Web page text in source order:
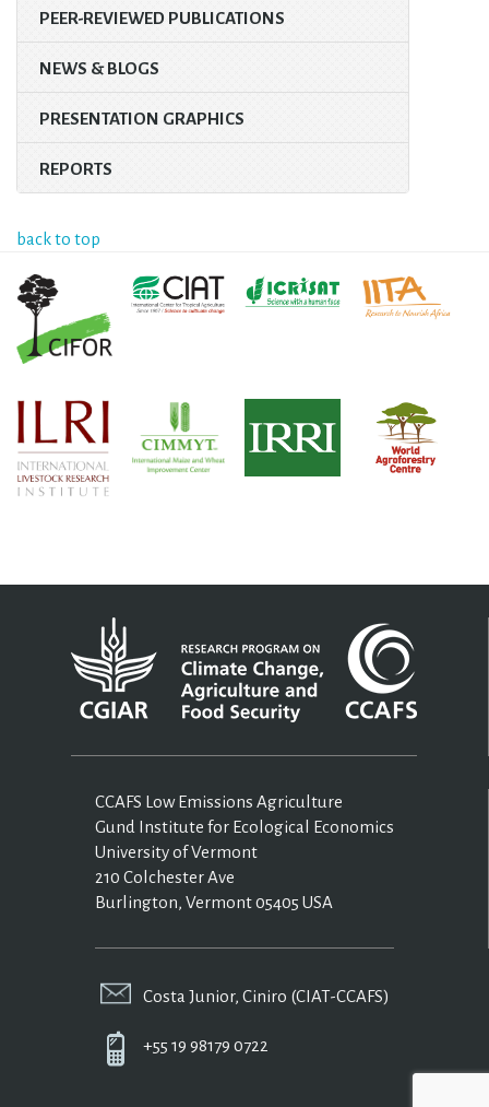
PEER-REVIEWED PUBLICATIONS
NEWS & BLOGS
PRESENTATION GRAPHICS
REPORTS
back to top
CCAFS Low Emissions Agriculture
Gund Institute for Ecological Economics
University of Vermont
210 Colchester Ave
Burlington, Vermont 05405 USA
Costa Junior, Ciniro (CIAT-CCAFS)
+55 19 98179 0722